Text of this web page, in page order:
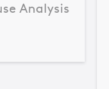
Analysis
Root Cause Analysis